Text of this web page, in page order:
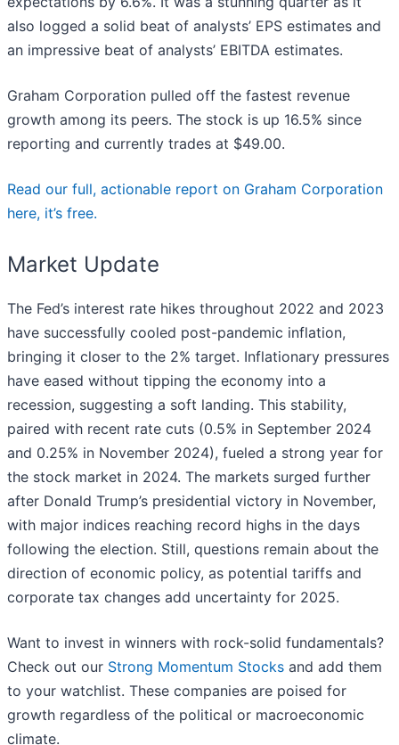
also logged a solid beat of analysts’ EPS estimates and
an impressive beat of analysts’ EBITDA estimates.
Graham Corporation pulled off the fastest revenue
growth among its peers. The stock is up 16.5% since
reporting and currently trades at $49.00.
Read our full, actionable report on Graham Corporation
here, it’s free.
Market Update
The Fed’s interest rate hikes throughout 2022 and 2023
have successfully cooled post-pandemic inflation,
bringing it closer to the 2% target. Inflationary pressures
have eased without tipping the economy into a
recession, suggesting a soft landing. This stability,
paired with recent rate cuts (0.5% in September 2024
and 0.25% in November 2024), fueled a strong year for
the stock market in 2024. The markets surged further
after Donald Trump’s presidential victory in November,
with major indices reaching record highs in the days
following the election. Still, questions remain about the
direction of economic policy, as potential tariffs and
corporate tax changes add uncertainty for 2025.
Want to invest in winners with rock-solid fundamentals?
Check out our Strong Momentum Stocks and add them
to your watchlist. These companies are poised for
growth regardless of the political or macroeconomic
climate.